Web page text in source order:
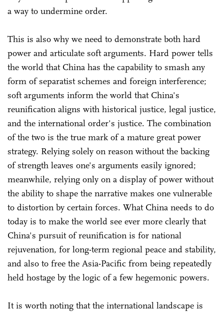
a way to undermine order.
This is also why we need to demonstrate both hard
power and articulate soft arguments. Hard power tells
the world that China has the capability to smash any
form of separatist schemes and foreign interference;
soft arguments inform the world that China's
reunification aligns with historical justice, legal justice,
and the international order's justice. The combination
of the two is the true mark of a mature great power
strategy. Relying solely on reason without the backing
of strength leaves one's arguments easily ignored;
meanwhile, relying only on a display of power without
the ability to shape the narrative makes one vulnerable
to distortion by certain forces. What China needs to do
today is to make the world see ever more clearly that
China's pursuit of reunification is for national
rejuvenation, for long-term regional peace and stability,
and also to free the Asia-Pacific from being repeatedly
held hostage by the logic of a few hegemonic powers.
It is worth noting that the international landscape is